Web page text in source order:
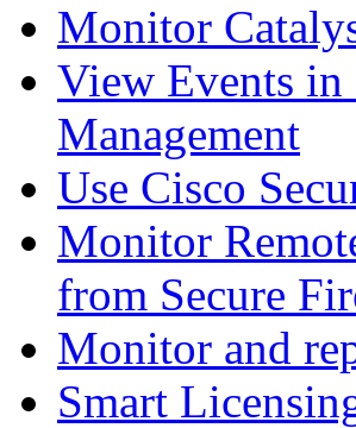
Monitor
View Events
Management
Use Cisco
Monitor
from Secure
Monitor and
Smart